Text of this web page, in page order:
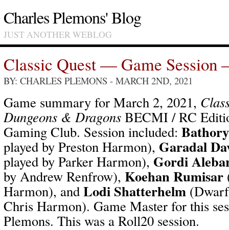
Charles Plemons' Blog
JUST ANOTHER WEBLOG
Classic Quest — Game Session
BY: CHARLES PLEMONS - MARCH 2ND, 2021
Game summary for March 2, 2021,
Dungeons & Dragons BECMI / RC
Gaming Club. Session included:
played by Preston Harmon), Garadal
played by Parker Harmon), Gordi
by Andrew Renfrow), Koehan Rumisar
Harmon), and Lodi Shatterhelm
Chris Harmon). Game Master for this
Plemons. This was a Roll20 session.